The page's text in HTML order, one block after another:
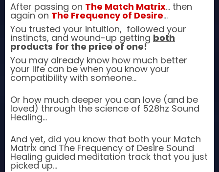
After passing on The Match Matrix... then
again on The Frequency of Desire...
You trusted your intuition, followed your
instincts, and wound-up getting both
products for the price of one!
You may already know how much better
your life can be when you know your
compatibility with someone...
Or how much deeper you can love (and be
loved) through the science of 528hz Sound
Healing...
And yet, did you know that both your Match
Matrix and The Frequency of Desire Sound
Healing guided meditation track that you just
picked up...